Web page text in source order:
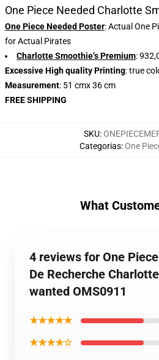
One Piece Needed Charlotte
One Piece Needed Poster: Actual One
for Actual Pirates
Charlotte Smoothie’s Premium:
Excessive High quality Printing: true
Measurement: 51 cmx 36 cm
FREE SHIPPING
SKU:
Categorias:One
What
4 reviews for One
De Recherche
wanted OMS0911
★★★★★
★★★★☆